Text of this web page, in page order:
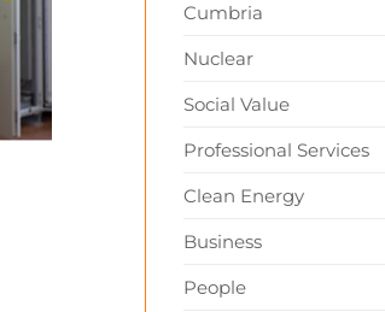
Cumbria
Nuclear
Social Value
Professional Services
Clean Energy
Business
People